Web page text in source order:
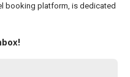
booking platform, is dedicated